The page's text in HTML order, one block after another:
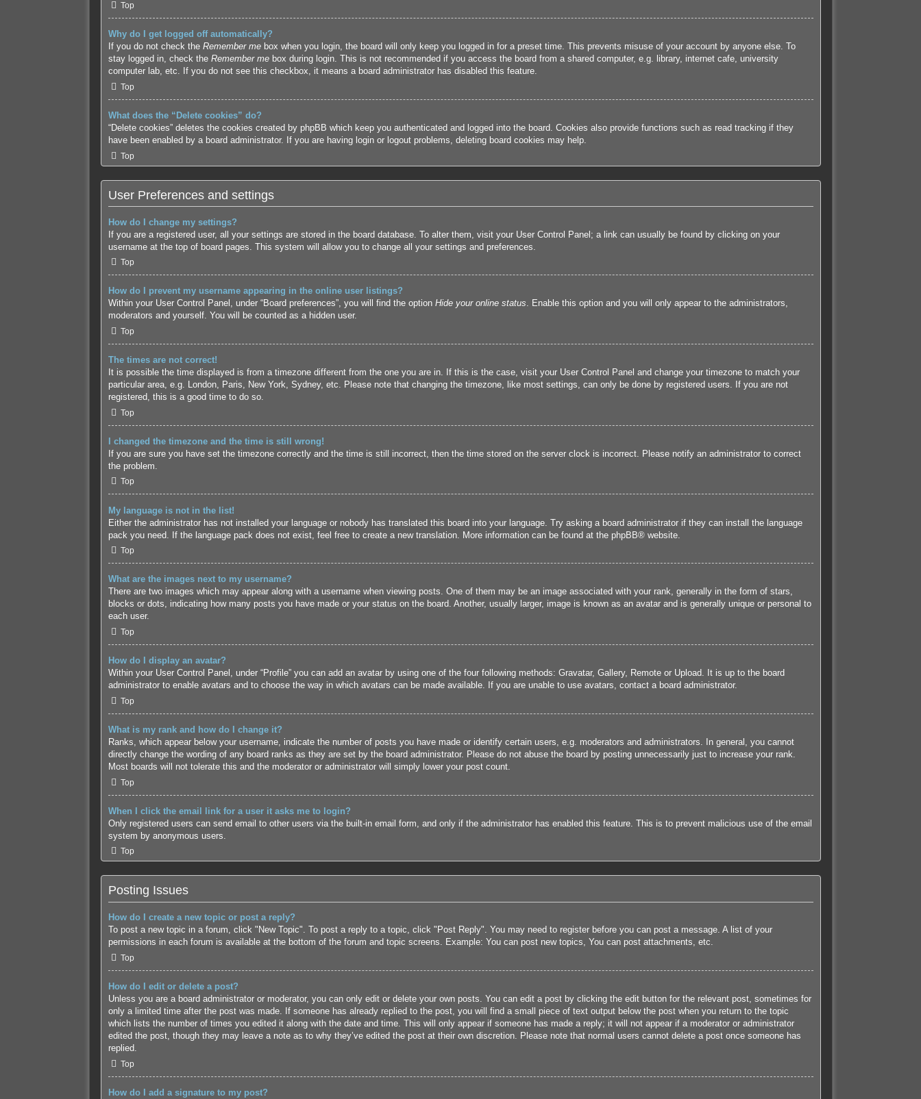
Top
Why do I get logged off automatically?
If you do not check the Remember mebox when you login, the board will only keep you logged in for a preset time. This prevents misuse of your account by anyone else. To
stay logged in, check the Remember mebox during login. This is not recommended if you access the board from a shared computer, e.g. library, internet cafe, university
computer lab, etc. If you do not see this checkbox, it means a board administrator has disabled this feature.
Top
What does the “Delete cookies” do?
“Delete cookies” deletes the cookies created by phpBB which keep you authenticated and logged into the board. Cookies also provide functions such as read tracking if they
have been enabled by a board administrator. If you are having login or logout problems, deleting board cookies may help.
Top
User Preferences and settings
How do I change my settings?
If you are a registered user, all your settings are stored in the board database. To alter them, visit your User Control Panel; a link can usually be found by clicking on your
username at the top of board pages. This system will allow you to change all your settings and preferences.
Top
How do I prevent my username appearing in the online user listings?
Within your User Control Panel, under “Board preferences”, you will find the option Hide your online status. Enable this option and you will only appear to the administrators,
moderators and yourself. You will be counted as a hidden user.
Top
The times are not correct!
It is possible the time displayed is from a timezone different from the one you are in. If this is the case, visit your User Control Panel and change your timezone to match your
particular area, e.g. London, Paris, New York, Sydney, etc. Please note that changing the timezone, like most settings, can only be done by registered users. If you are not
registered, this is a good time to do so.
Top
I changed the timezone and the time is still wrong!
If you are sure you have set the timezone correctly and the time is still incorrect, then the time stored on the server clock is incorrect. Please notify an administrator to correct
the problem.
Top
My language is not in the list!
Either the administrator has not installed your language or nobody has translated this board into your language. Try asking a board administrator if they can install the language
pack you need. If the language pack does not exist, feel free to create a new translation. More information can be found at the phpBB® website.
Top
What are the images next to my username?
There are two images which may appear along with a username when viewing posts. One of them may be an image associated with your rank, generally in the form of stars,
blocks or dots, indicating how many posts you have made or your status on the board. Another, usually larger, image is known as an avatar and is generally unique or personal to
each user.
Top
How do I display an avatar?
Within your User Control Panel, under “Profile” you can add an avatar by using one of the four following methods: Gravatar, Gallery, Remote or Upload. It is up to the board
administrator to enable avatars and to choose the way in which avatars can be made available. If you are unable to use avatars, contact a board administrator.
Top
What is my rank and how do I change it?
Ranks, which appear below your username, indicate the number of posts you have made or identify certain users, e.g. moderators and administrators. In general, you cannot
directly change the wording of any board ranks as they are set by the board administrator. Please do not abuse the board by posting unnecessarily just to increase your rank.
Most boards will not tolerate this and the moderator or administrator will simply lower your post count.
Top
When I click the email link for a user it asks me to login?
Only registered users can send email to other users via the built-in email form, and only if the administrator has enabled this feature. This is to prevent malicious use of the email
system by anonymous users.
Top
Posting Issues
How do I create a new topic or post a reply?
To post a new topic in a forum, click "New Topic". To post a reply to a topic, click "Post Reply". You may need to register before you can post a message. A list of your
permissions in each forum is available at the bottom of the forum and topic screens. Example: You can post new topics, You can post attachments, etc.
Top
How do I edit or delete a post?
Unless you are a board administrator or moderator, you can only edit or delete your own posts. You can edit a post by clicking the edit button for the relevant post, sometimes for
only a limited time after the post was made. If someone has already replied to the post, you will find a small piece of text output below the post when you return to the topic
which lists the number of times you edited it along with the date and time. This will only appear if someone has made a reply; it will not appear if a moderator or administrator
edited the post, though they may leave a note as to why they’ve edited the post at their own discretion. Please note that normal users cannot delete a post once someone has
replied.
Top
How do I add a signature to my post?